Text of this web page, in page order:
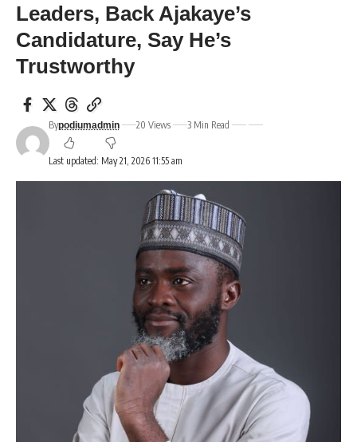
Leaders, Back Ajakaye’s
Candidature, Say He’s
Trustworthy
Last updated: May 21, 2026 11:55 am
Bypodiumadmin 20 Views 3 Min Read